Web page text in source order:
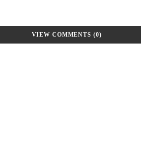
VIEW COMMENTS (0)